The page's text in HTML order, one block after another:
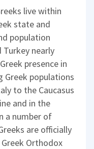
live within
state and
population
Turkey nearly
presence in
Greek populations
to the Caucasus
and in the
a number of
are officially
Orthodox